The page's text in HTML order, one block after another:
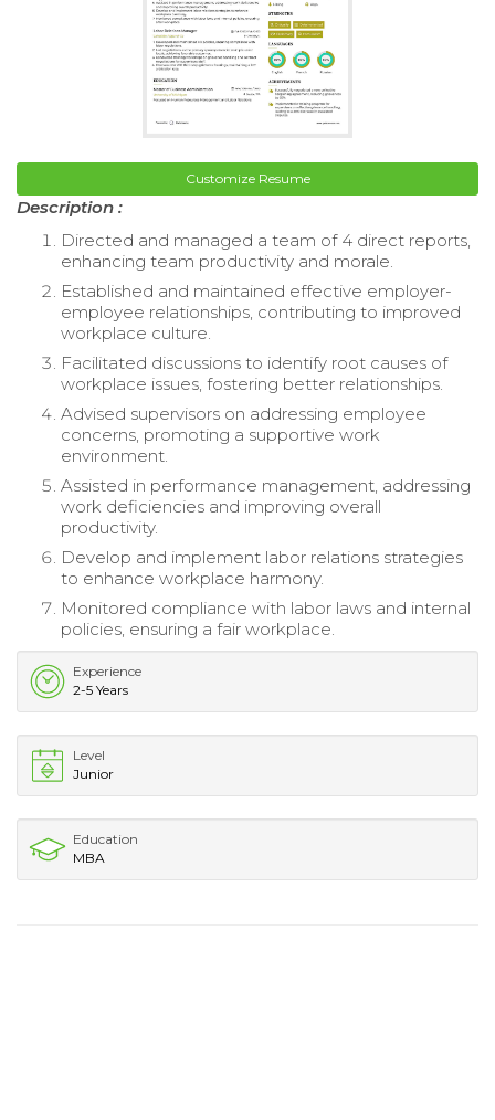
Customize Resume
Description :
Directed and managed a team of 4 direct reports,
enhancing team productivity and morale.
Established and maintained effective employer-
employee relationships, contributing to improved
workplace culture.
Facilitated discussions to identify root causes of
workplace issues, fostering better relationships.
Advised supervisors on addressing employee
concerns, promoting a supportive work
environment.
Assisted in performance management, addressing
work deficiencies and improving overall
productivity.
Develop and implement labor relations strategies
to enhance workplace harmony.
Monitored compliance with labor laws and internal
policies, ensuring a fair workplace.
Experience
2-5 Years
Level
Junior
Education
MBA